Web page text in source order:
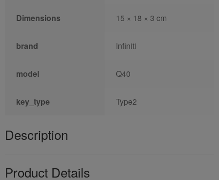
Dimensions 15 × 18 × 3 cm
brand Infiniti
model Q40
key_type Type2
Description
Product Details